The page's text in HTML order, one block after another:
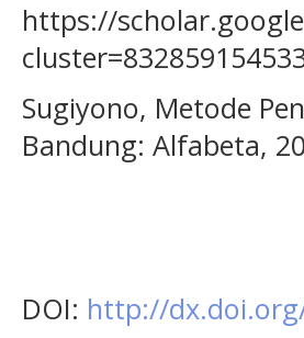
https://
Sugiyono, Metode
Bandung: Alfabeta,
DOI: http://